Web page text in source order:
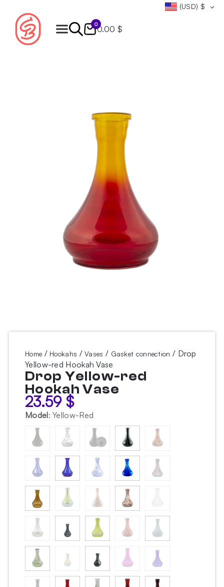
(USD) $
0
0.00 $
Home / Hookahs /Vases / Gasket connection / Drop
Yellow-red Hookah Vase
Drop Yellow-red
Hookah Vase
23.59 $
Model: Yellow-Red
Products
search